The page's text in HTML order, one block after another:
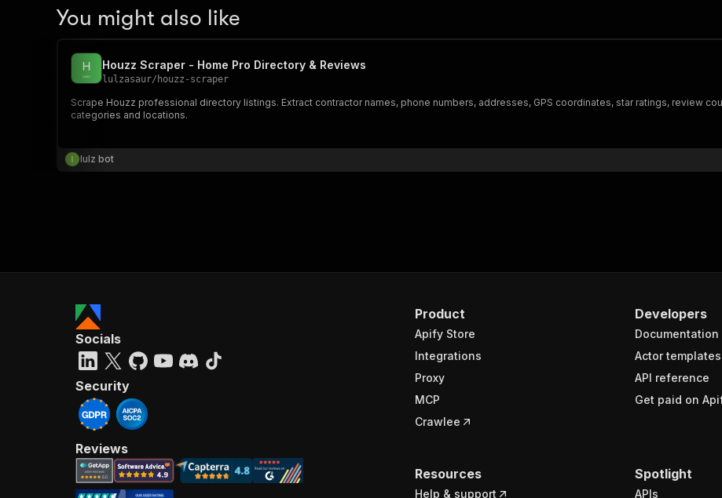
You might also like
Houzz Scraper - Home Pro Directory & Reviews
lulzasaur/ houzz-scraper
Scrape Houzz professional directory listings. Extract contractor names, phone numbers, addresses, GPS coordinates, star ratings, review
categories and locations.
lulz bot
Product
Apify Store
Integrations
Proxy
MCP
Crawlee
Developers
Documentation
Actor templates
API reference
Get paid on
Resources
Help & support
Spotlight
APIs
Socials
Security
Reviews